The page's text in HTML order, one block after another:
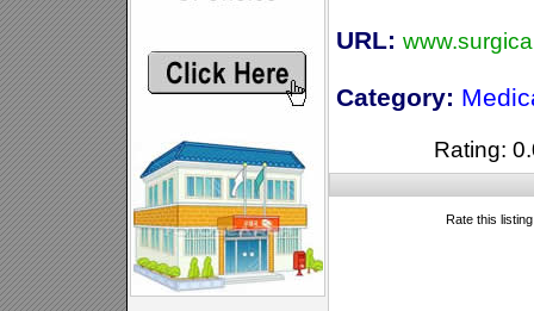
URL:
Category:
Rating:
Rate this